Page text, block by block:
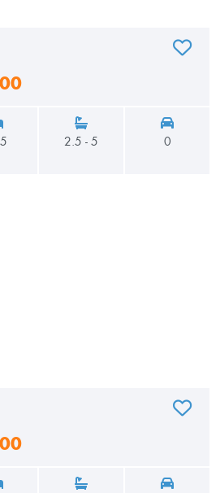
2.5 - 5 0
ADD
ADD